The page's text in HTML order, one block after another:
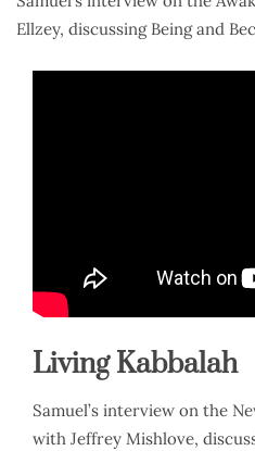
Ellzey, discussing Being and
Living Kabbalah
Samuel’s interview on the
with Jeffrey Mishlove,